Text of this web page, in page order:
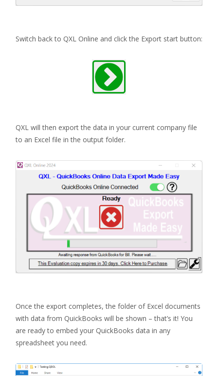
Switch back to QXL Online and click the Export start button:
QXL will then export the data in your current company file
to an Excel file in the output folder.
Once the export completes, the folder of Excel documents
with data from QuickBooks will be shown – that’s it! You
are ready to embed your QuickBooks data in any
spreadsheet you need.